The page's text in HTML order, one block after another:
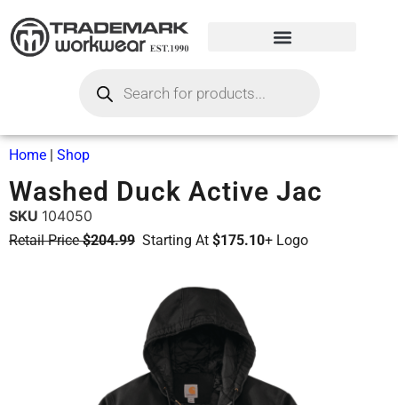
Home | Shop
Washed Duck Active Jac
SKU 104050
Retail Price$204.99 Starting At $175.10+ Logo